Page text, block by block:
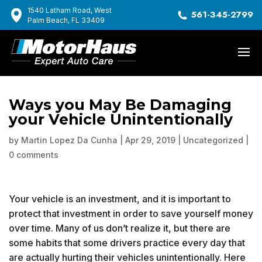
1540 Latham Road, West
Palm Beach, FL 33409
561-345-2799
Ways you May Be Damaging
your Vehicle Unintentionally
by Martin Lopez Da Cunha Apr 29, 2019 Uncategorized
0 comments
Your vehicle is an investment, and it is important to
protect that investment in order to save yourself money
over time. Many of us don’t realize it, but there are
some habits that some drivers practice every day that
are actually hurting their vehicles unintentionally. Here